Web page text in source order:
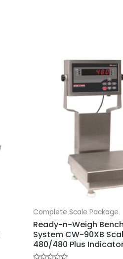
Complete Scale Package
Ready-n-Weigh
System CW-90XB
480/480 Plus